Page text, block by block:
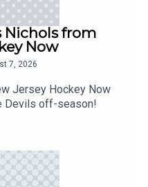
Nichols from
Now
7, 2026
Jersey Hockey Now
Devils off-season!